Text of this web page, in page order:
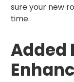
sure your new
time.
Added